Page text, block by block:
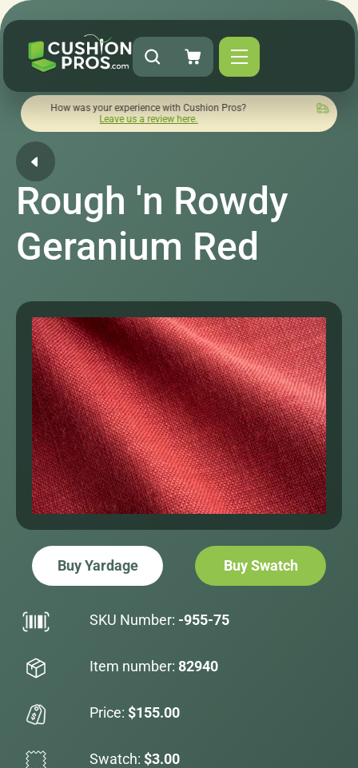
was your experience with Cushion Pros?
Leave us a review here.
Quick
Rough 'n Rowdy
Geranium Red
Buy Yardage Buy Swatch
SKU Number: -955-75
Item number: 82940
Price: $155.00
Swatch: $3.00